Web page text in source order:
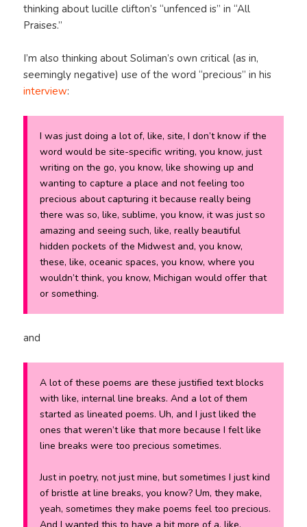
thinking about lucille clifton’s “unfenced is” in “All
Praises.”
I’m also thinking about Soliman’s own critical (as in,
seemingly negative) use of the word “precious” in his
interview:
I was just doing a lot of, like, site, I don’t know if the
word would be site-specific writing, you know, just
writing on the go, you know, like showing up and
wanting to capture a place and not feeling too
precious about capturing it because really being
there was so, like, sublime, you know, it was just so
amazing and seeing such, like, really beautiful
hidden pockets of the Midwest and, you know,
these, like, oceanic spaces, you know, where you
wouldn’t think, you know, Michigan would offer that
or something.
and
A lot of these poems are these justified text blocks
with like, internal line breaks. And a lot of them
started as lineated poems. Uh, and I just liked the
ones that weren’t like that more because I felt like
line breaks were too precious sometimes.
Just in poetry, not just mine, but sometimes I just kind
of bristle at line breaks, you know? Um, they make,
yeah, sometimes they make poems feel too precious.